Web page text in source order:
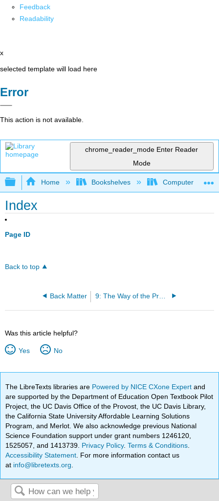
Feedback
Readability
x
selected template will load here
Error
This action is not available.
chrome_reader_mode Enter Reader
Mode
Expand/collapse global hierarchy
Home Bookshelves Computer
Index
Page ID
Back to top
Back Matter
Was this article helpful?
Yes No
The LibreTexts libraries are Powered by NICE CXone Expertand
are supported by the Department of Education Open Textbook Pilot
Project, the UC Davis Office of the Provost, the UC Davis Library,
the California State University Affordable Learning Solutions
Program, and Merlot. We also acknowledge previous National
Science Foundation support under grant numbers 1246120,
1525057, and 1413739. Privacy Policy.Terms & Conditions
Accessibility Statement . For more information contact us
at info@libretexts.org